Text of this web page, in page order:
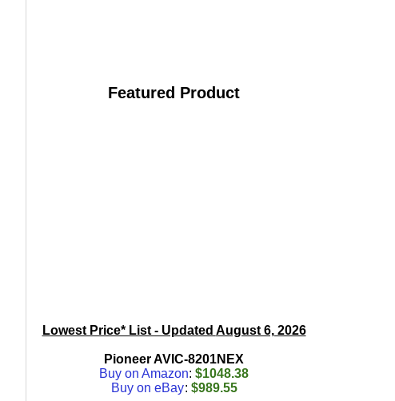
Featured Product
Lowest Price* List - Updated August 6, 2026
Pioneer AVIC-8201NEX
Buy on Amazon: $1048.38
Buy on eBay: $989.55